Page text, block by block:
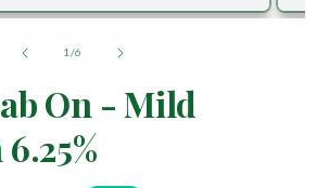
1 /of
6
On - Mild